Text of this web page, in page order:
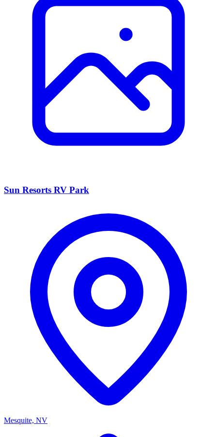
Sun Resorts RV Park
Mesquite, NV